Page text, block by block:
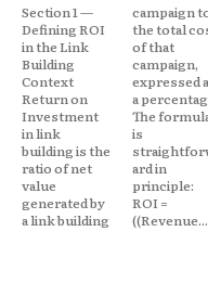
Section 1 —
Defining ROI
in the Link
Building
Context
Return on
Investment
in link
building is the
ratio of net
value
generated by
a link building
campaign to
the total cost
of that
campaign,
expressed as
a percentage.
The formula
is
straightforw
ard in
principle:
ROI =
((Revenue...